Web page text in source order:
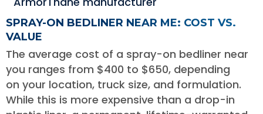
SPRAY-ON BEDLINER NEAR ME: COST VS.
VALUE
The average cost of a spray-on bedliner near
you ranges from $400 to $650, depending
on your location, truck size, and formulation.
While this is more expensive than a drop-in